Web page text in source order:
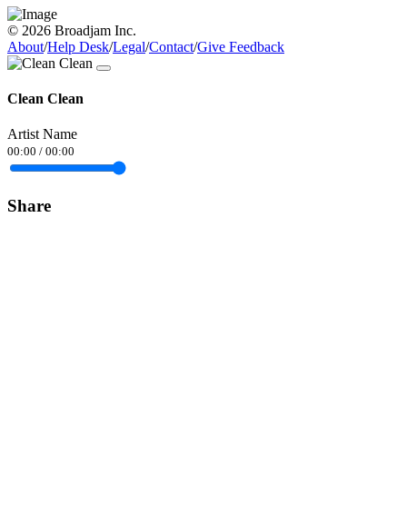
© 2026 Broadjam Inc.
About/Help Desk/Legal/Contact/Give Feedback
Clean Clean
Artist Name
00:00 / 00:00
Share